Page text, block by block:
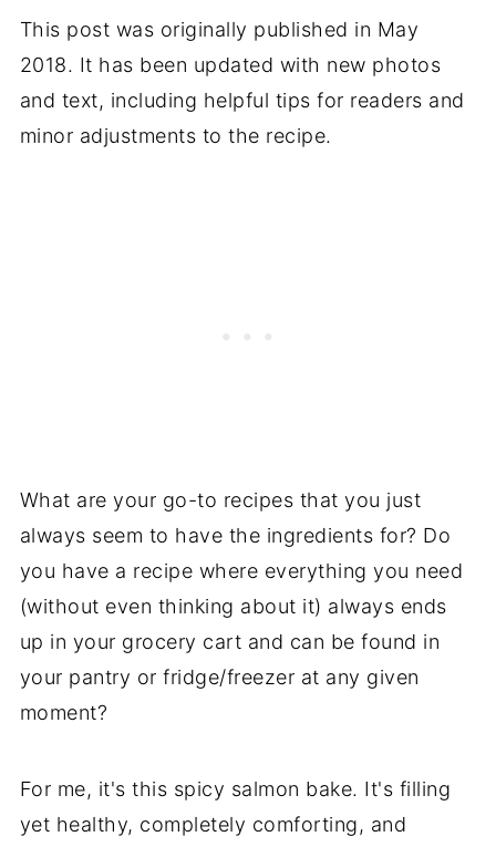
This post was originally published in May
2018. It has been updated with new photos
and text, including helpful tips for readers and
minor adjustments to the recipe.
What are your go-to recipes that you just
always seem to have the ingredients for? Do
you have a recipe where everything you need
(without even thinking about it) always ends
up in your grocery cart and can be found in
your pantry or fridge/freezer at any given
moment?
For me, it's this spicy salmon bake. It's filling
yet healthy, completely comforting, and